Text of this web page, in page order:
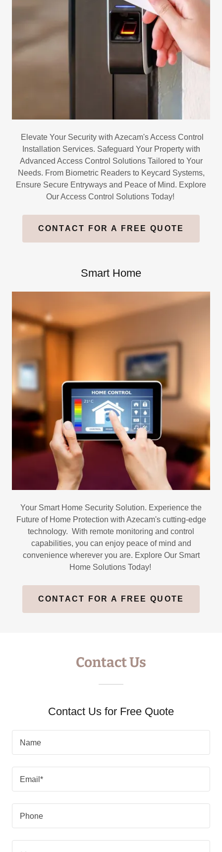
Elevate Your Security with Azecam's Access Control
Installation Services. Safeguard Your Property with
Advanced Access Control Solutions Tailored to Your
Needs. From Biometric Readers to Keycard Systems,
Ensure Secure Entryways and Peace of Mind. Explore
Our Access Control Solutions Today!
CONTACT FOR A FREE QUOTE
Smart Home
Your Smart Home Security Solution. Experience the
Future of Home Protection with Azecam's cutting-edge
technology. With remote monitoring and control
capabilities, you can enjoy peace of mind and
convenience wherever you are. Explore Our Smart
Home Solutions Today!
CONTACT FOR A FREE QUOTE
Contact Us
Contact Us for Free Quote
Name
Email*
Phone